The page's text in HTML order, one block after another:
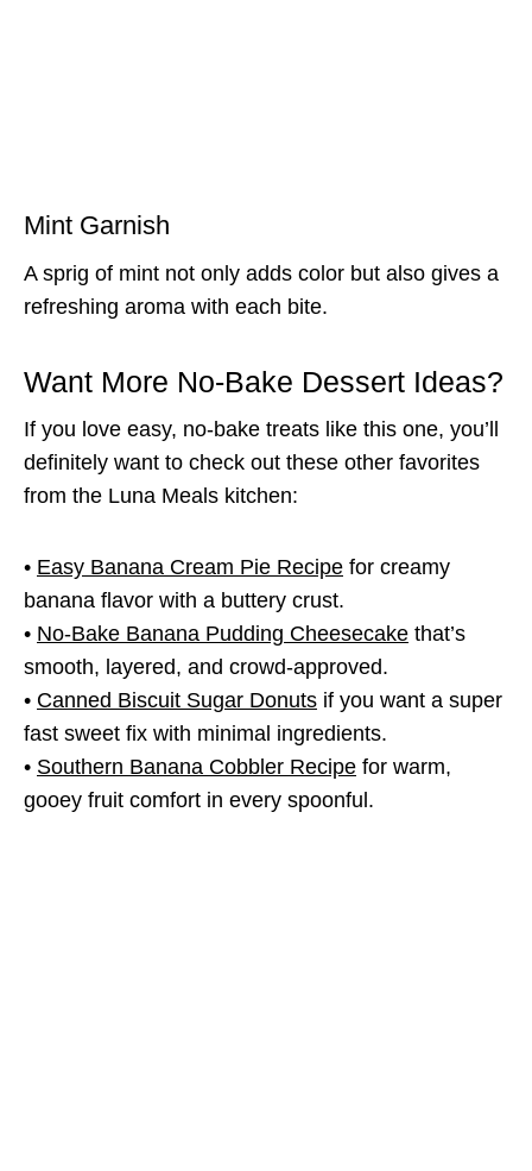
Mint Garnish
A sprig of mint not only adds color but also gives a
refreshing aroma with each bite.
Want More No-Bake Dessert Ideas?
If you love easy, no-bake treats like this one, you’ll
definitely want to check out these other favorites
from the Luna Meals kitchen:
• Easy Banana Cream Pie Recipe for creamy
banana flavor with a buttery crust.
• No-Bake Banana Pudding Cheesecake that’s
smooth, layered, and crowd-approved.
• Canned Biscuit Sugar Donuts if you want a super
fast sweet fix with minimal ingredients.
• Southern Banana Cobbler Recipe for warm,
gooey fruit comfort in every spoonful.